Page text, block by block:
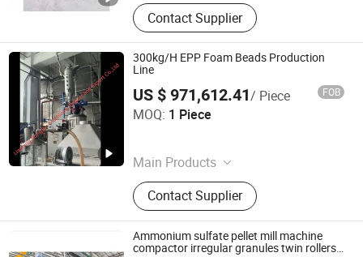
Contact Supplier
300kg/H EPP Foam Beads Production
Line
US $ 971,612.41/ Piece FOB
MOQ: 1 Piece
Main Products
Furnace, Mechanical Production
Line, General Contracting Project,
Production Line, Induction Furnace,
Continuous Casting and Rolling,
Machinery
Contact Supplier
Liaoning Rongjun Machinery Import and Export Co, . Ltd
Liaoning , China
Ammonium sulfate pellet mill machine
compactor irregular granules twin rollers